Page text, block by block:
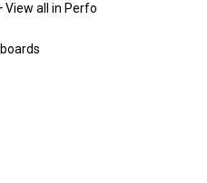
View all in Perfo